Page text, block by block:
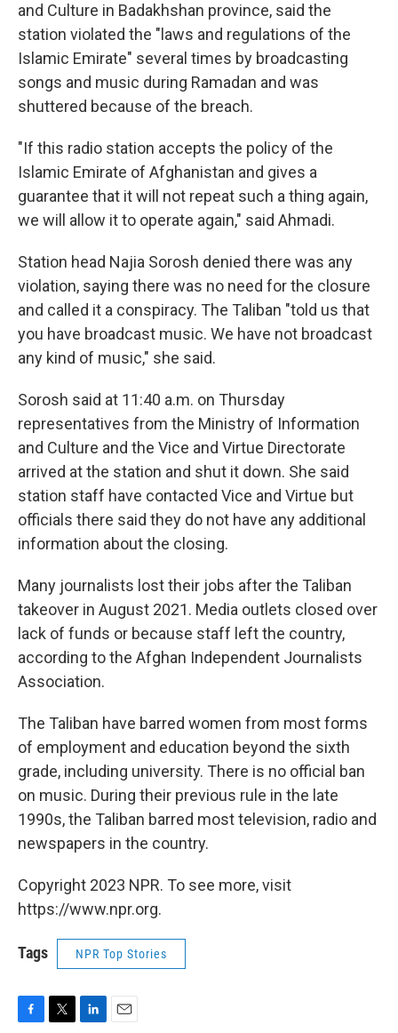
and Culture in Badakhshan province, said the
station violated the "laws and regulations of the
Islamic Emirate" several times by broadcasting
songs and music during Ramadan and was
shuttered because of the breach.
"If this radio station accepts the policy of the
Islamic Emirate of Afghanistan and gives a
guarantee that it will not repeat such a thing again,
we will allow it to operate again," said Ahmadi.
Station head Najia Sorosh denied there was any
violation, saying there was no need for the closure
and called it a conspiracy. The Taliban "told us that
you have broadcast music. We have not broadcast
any kind of music," she said.
Sorosh said at 11:40 a.m. on Thursday
representatives from the Ministry of Information
and Culture and the Vice and Virtue Directorate
arrived at the station and shut it down. She said
station staff have contacted Vice and Virtue but
officials there said they do not have any additional
information about the closing.
Many journalists lost their jobs after the Taliban
takeover in August 2021. Media outlets closed over
lack of funds or because staff left the country,
according to the Afghan Independent Journalists
Association.
The Taliban have barred women from most forms
of employment and education beyond the sixth
grade, including university. There is no official ban
on music. During their previous rule in the late
1990s, the Taliban barred most television, radio and
newspapers in the country.
Copyright 2023 NPR. To see more, visit
https://www.npr.org.
Tags NPR Top Stories